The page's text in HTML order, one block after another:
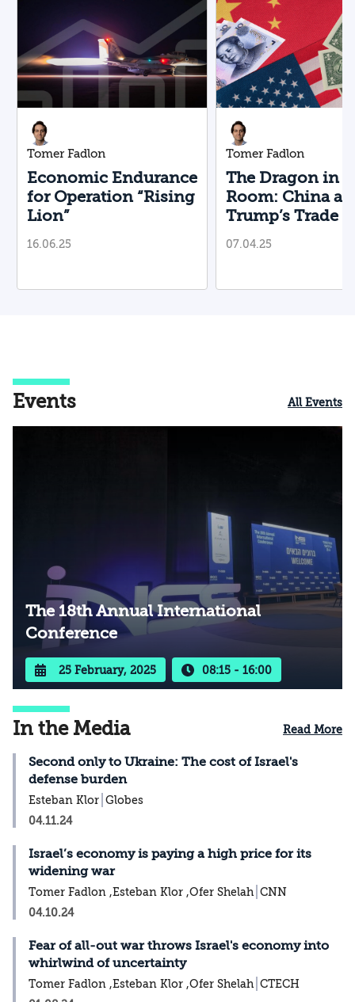
Tomer Fadlon
Economic Endurance
for Operation “Rising
Lion”
16.06.25
Tomer Fadlon
The Dragon in
Room: China
Trump’s Trade
07.04.25
Events All Events
The 18th Annual International
Conference
25 February, 2025 08:15 - 16:00
In the Media Read More
Second only to Ukraine: The cost of Israel's
defense burden
Esteban Klor Globes
04.11.24
Israel’s economy is paying a high price for its
widening war
Tomer Fadlon ,Esteban Klor ,Ofer Shelah CNN
04.10.24
Fear of all-out war throws Israel's economy into
whirlwind of uncertainty
Tomer Fadlon ,Esteban Klor ,Ofer Shelah CTECH